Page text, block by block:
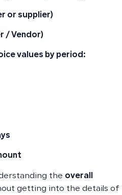
or supplier)
/ Vendor)
values by period:
the overall
getting into the details of